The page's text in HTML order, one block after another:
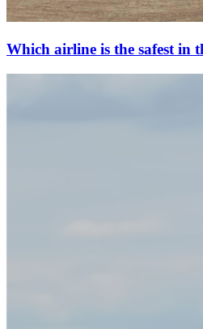
Which airline is the safest in